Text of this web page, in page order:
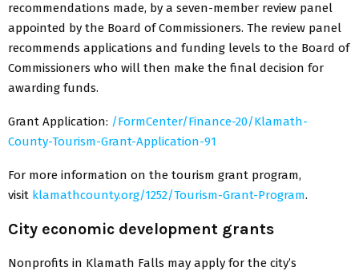
recommendations made, by a seven-member review panel
appointed by the Board of Commissioners. The review panel
recommends applications and funding levels to the Board of
Commissioners who will then make the final decision for
awarding funds.
Grant Application: /FormCenter/Finance-20/Klamath-
County-Tourism-Grant-Application-91
For more information on the tourism grant program,
visit klamathcounty.org/1252/Tourism-Grant-Program.
City economic development grants
Nonprofits in Klamath Falls may apply for the city’s